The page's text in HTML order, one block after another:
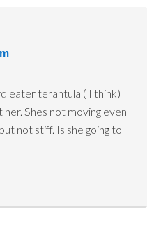
eater terantula ( I think)
Shes not moving even
not stiff. Is she going to